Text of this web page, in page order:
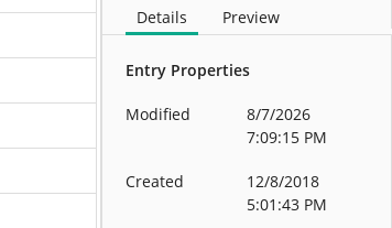
Details Preview
Entry Properties
Modified
8/7/2026
7:09:15 PM
Created
12/8/2018
5:01:43 PM